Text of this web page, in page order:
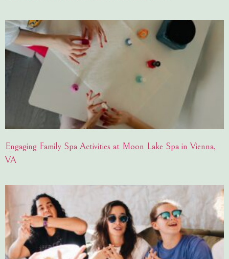
Engaging Family Spa Activities at Moon Lake Spa in Vienna,
VA